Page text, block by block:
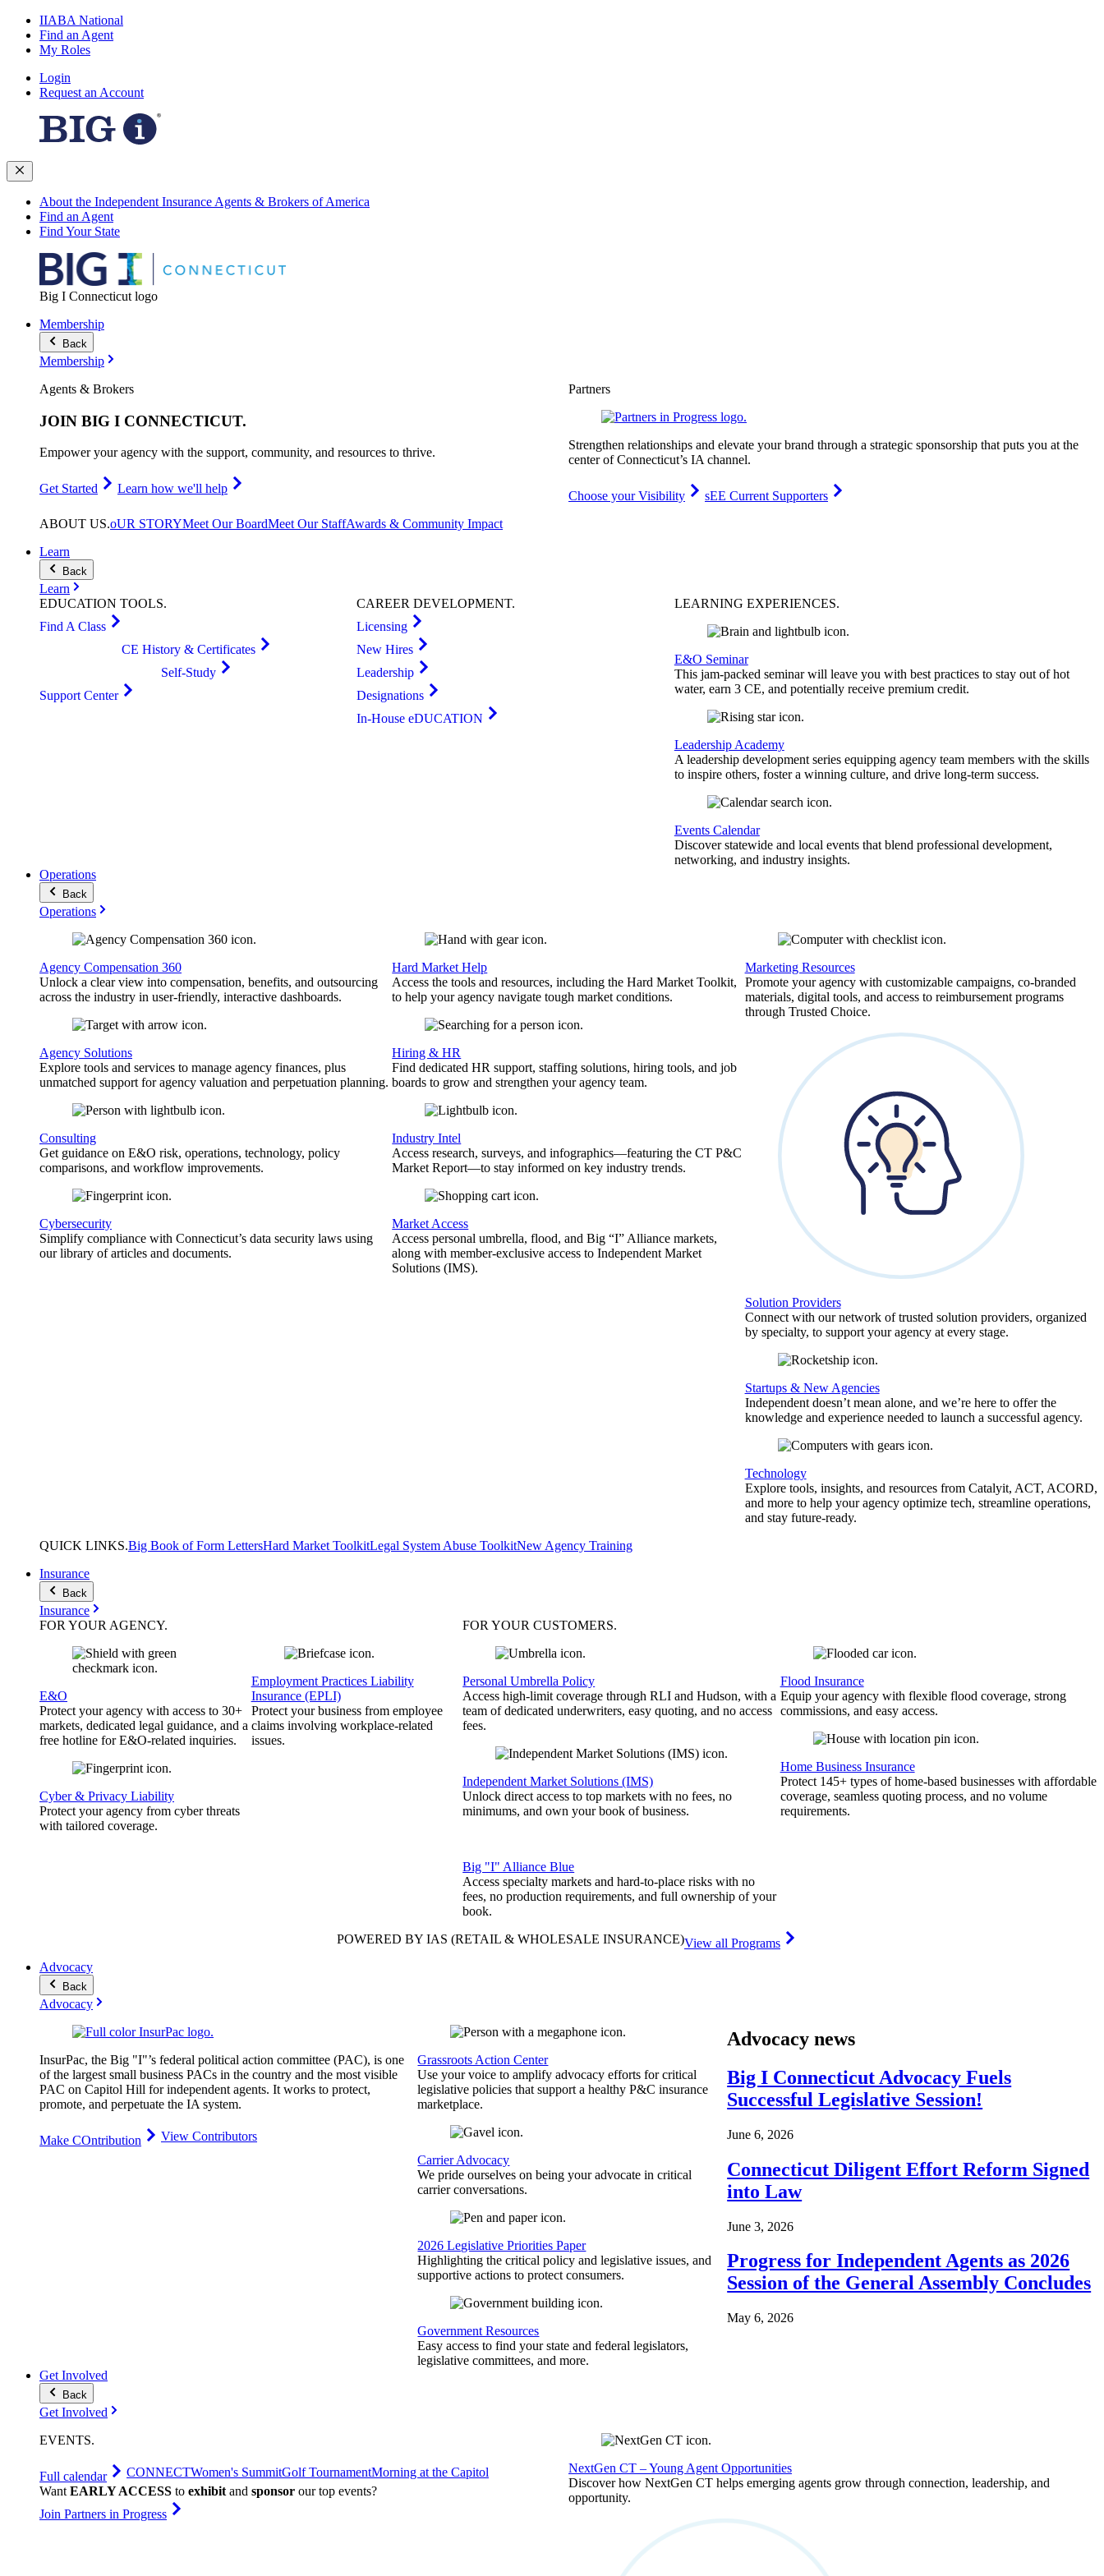
IIABA National
Find an Agent
My Roles
Login
Request an Account
About the Independent Insurance Agents & Brokers of America
Find an Agent
Find Your State
Big I Connecticut logo
Membership
Back
Membership
Agents & Brokers
JOIN BIG I CONNECTICUT.
Empower your agency with the support, community, and resources to thrive.
Get Started Learn how we'll help
Partners
Strengthen relationships and elevate your brand through a strategic sponsorship that puts you at the
center of Connecticut’s IA channel.
Choose your Visibility
sEE Current Supporters
ABOUT US.oUR STORYMeet Our BoardMeet Our StaffAwards & Community Impact
Learn
Back
Learn
EDUCATION TOOLS.
Find A Class
CE History & Certificates
Self-Study
Support Center
CAREERDEVELOPMENT.
Licensing
New Hires
Leadership
Designations
In-House eDUCATION
LEARNING EXPERIENCES.
E&O Seminar
This jam-packed seminar will leave you with best practices to stay out of hot
water, earn 3 CE, and potentially receive premium credit.
Leadership Academy
A leadership development series equipping agency team members with the skills
to inspire others, foster a winning culture, and drive long-term success.
Events Calendar
Discover statewide and local events that blend professional development,
networking, and industry insights.
Operations
Back
Operations
Agency Compensation 360
Unlock a clear view into compensation, benefits, and outsourcing
across the industry in user-friendly, interactive dashboards.
Agency Solutions
Explore tools and services to manage agency finances, plus
unmatched support for agency valuation and perpetuation planning.
Consulting
Get guidance on E&O risk, operations, technology, policy
comparisons, and workflow improvements.
Cybersecurity
Simplify compliance with Connecticut’s data security laws using
our library of articles and documents.
Hard Market Help
Access the tools and resources, including the Hard Market Toolkit,
to help your agency navigate tough market conditions.
Hiring & HR
Find dedicated HR support, staffing solutions, hiring tools, and job
boards to grow and strengthen your agency team.
Industry Intel
Access research, surveys, and infographics—featuring the CT P&C
Market Report—to stay informed on key industry trends.
Market Access
Access personal umbrella, flood, and Big “I” Alliance markets,
along with member-exclusive access to Independent Market
Solutions (IMS).
Marketing Resources
Promote your agency with customizable campaigns, co-branded
materials, digital tools, and access to reimbursement programs
through Trusted Choice.
Solution Providers
Connect with our network of trusted solution providers, organized
by specialty, to support your agency at every stage.
Startups & New Agencies
Independent doesn’t mean alone, and we’re here to offer the
knowledge and experience needed to launch a successful agency.
Technology
Explore tools, insights, and resources from Catalyit, ACT, ACORD,
and more to help your agency optimize tech, streamline operations,
and stay future-ready.
QUICK LINKS.Big Book of Form LettersHard Market ToolkitLegal System Abuse ToolkitNew Agency Training
Insurance
Back
Insurance
FOR YOUR AGENCY.
E&O
Protect your agency with access to 30+
markets, dedicated legal guidance, and a
free hotline for E&O-related inquiries.
Cyber & Privacy Liability
Protect your agency from cyber threats
with tailored coverage.
Employment Practices Liability
Insurance (EPLI)
Protect your business from employee
claims involving workplace-related
issues.
FOR YOURCUSTOMERS.
Personal Umbrella Policy
Access high-limit coverage through RLI and Hudson, with a
team of dedicated underwriters, easy quoting, and no access
fees.
Independent Market Solutions (IMS)
Unlock direct access to top markets with no fees, no
minimums, and own your book of business.
Big "I" Alliance Blue
Access specialty markets and hard-to-place risks with no
fees, no production requirements, and full ownership of your
book.
Flood Insurance
Equip your agency with flexible flood coverage, strong
commissions, and easy access.
Home Business Insurance
Protect 145+ types of home-based businesses with affordable
coverage, seamless quoting process, and no volume
requirements.
POWERED BY IAS (RETAIL & WHOLESALE INSURANCE)View all Programs
Advocacy
Back
Advocacy
InsurPac, the Big "I"’s federal political action committee (PAC), is one
of the largest small business PACs in the country and the most visible
PAC on Capitol Hill for independent agents. It works to protect,
promote, and perpetuate the IA system.
Make COntribution View Contributors
Grassroots Action Center
Use your voice to amplify advocacy efforts for critical
legislative policies that support a healthy P&C insurance
marketplace.
Carrier Advocacy
We pride ourselves on being your advocate in critical
carrier conversations.
2026 Legislative Priorities Paper
Highlighting the critical policy and legislative issues, and
supportive actions to protect consumers.
Government Resources
Easy access to find your state and federal legislators,
legislative committees, and more.
Advocacy news
Big I Connecticut Advocacy Fuels
Successful Legislative Session!
June 6, 2026
Connecticut Diligent Effort Reform Signed
into Law
June 3, 2026
Progress for Independent Agents as 2026
Session of the General Assembly Concludes
May 6, 2026
Get Involved
Back
Get Involved
EVENTS.
Full calendar CONNECTWomen's SummitGolf TournamentMorning at the Capitol
Want EARLY ACCESS to exhibit and sponsor our top events?
Join Partners in Progress
NextGen CT – Young Agent Opportunities
Discover how NextGen CT helps emerging agents grow through connection, leadership, and
opportunity.